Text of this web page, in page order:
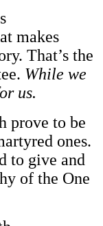
makes
That’s the
While we
us.
prove to be
ones.
to give and
of the One